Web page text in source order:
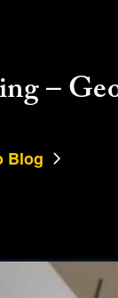
–
Blog